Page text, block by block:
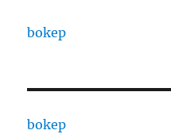
bokep
bokep